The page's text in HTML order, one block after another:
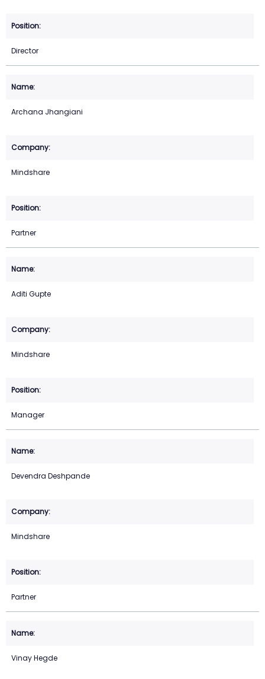
Director
Archana Jhangiani
Mindshare
Partner
Aditi Gupte
Mindshare
Manager
Devendra Deshpande
Mindshare
Partner
Vinay Hegde